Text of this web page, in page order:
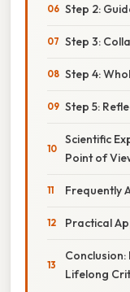
Step 2:
Step 3:
Step 4:
Step 5:
Scientific
Point of
Frequently
Practical
Lifelong